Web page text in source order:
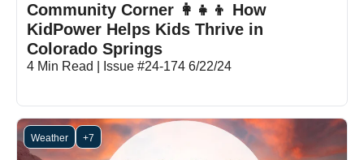
Community Corner 👩‍👧‍👦 How
KidPower Helps Kids Thrive in
Colorado Springs
4 Min Read | Issue #24-174 6/22/24
Weather +7